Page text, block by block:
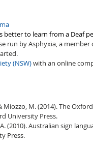
to learn from a Deaf
run by Asphyxia, a
(NSW) with an online
Miozzo, M. (2014). The
University Press.
(2010). Australian sign
Press.